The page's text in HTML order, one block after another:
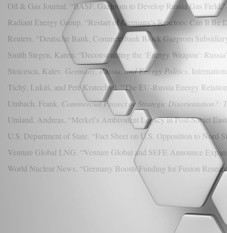
Oil & Gas Journal. “BASF, Gazprom to Develop Russia Gas
Radiant Energy Group. “Restart of Germany's Reactors: Can It Be
Reuters. “Deutsche Bank, Commerzbank Block Gazprom
Smith Stegen, Karen. “Deconstructing the ‘Energy Weapon’:
Stoicescu, Kalev. Germany, Russia, and Energy Politics .
Tichý, Lukáš, and Petr Kratochvíl. “The EU-Russia Energy
Umbach, Frank. Commercial Project or Strategic Disorientation?:
Umland, Andreas, “Merkel’s Ambivalent Legacy in Post-Soviet
U.S. Department of State. “Fact Sheet on U.S. Opposition to Nord
Venture Global LNG. “Venture Global and SEFE Announce
World Nuclear News. “Germany Boosts Funding for Fusion